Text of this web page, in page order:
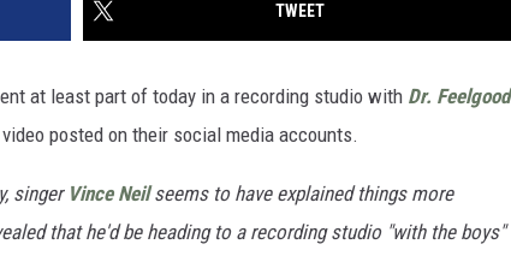
TWEET
at least part of today in a recording studio with Dr. Feelgood
posted on their social media accounts.
singer Vince Neilseems to have explained things more
that he'd be heading to a recording studio "with the boys"